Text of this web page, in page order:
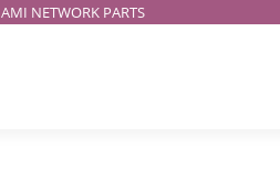
AMI NETWORK PARTS